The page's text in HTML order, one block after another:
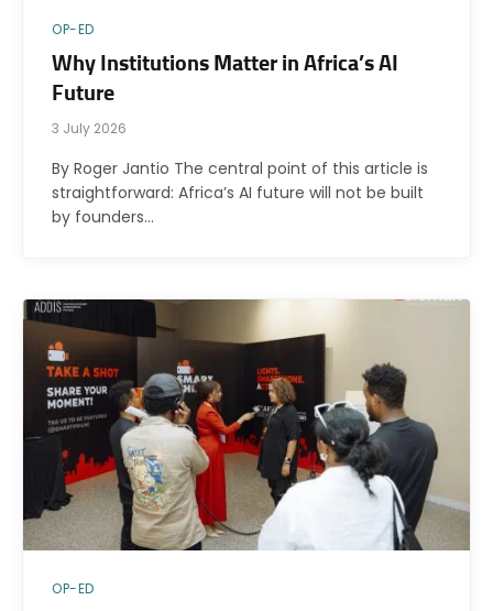
OP-ED
Why Institutions Matter in Africa’s AI
Future
3 July 2026
By Roger Jantio The central point of this article is
straightforward: Africa’s AI future will not be built
by founders…
OP-ED